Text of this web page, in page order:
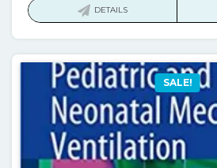
DETAILS
SALE!